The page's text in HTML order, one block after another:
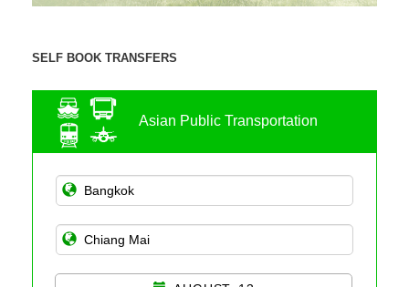
SELF BOOK TRANSFERS
Asian Public Transportation